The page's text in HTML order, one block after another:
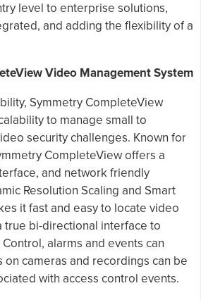
level to enterprise solutions,
and adding the flexibility of a
Video Management System
Symmetry CompleteView
to manage small to
security challenges. Known for
CompleteView offers a
and network friendly
Resolution Scaling and Smart
it fast and easy to locate video
true bi-directional interface to
alarms and events can
cameras and recordings can be
with access control events.